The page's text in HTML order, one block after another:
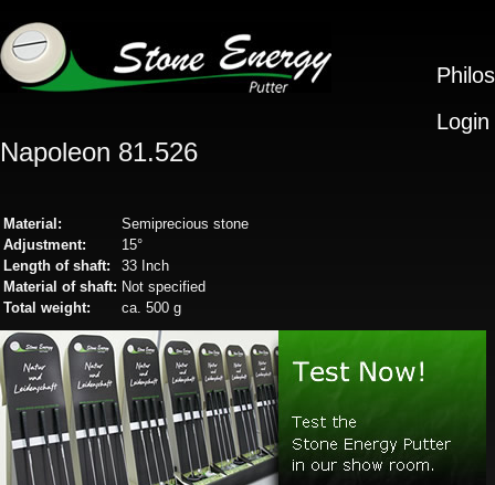
Login
Napoleon 81.526
Material:
Semiprecious stone
Adjustment:
15°
Length of shaft:
33 Inch
Material of shaft: Not specified
Total weight:
ca. 500 g